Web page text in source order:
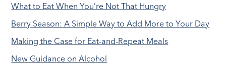
What to Eat When You’re Not That Hungry
Berry Season: A Simple Way to Add More to Your Day
Making the Case for Eat-and-Repeat Meals
New Guidance on Alcohol